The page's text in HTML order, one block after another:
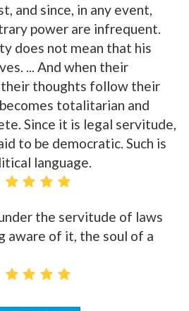
and since, in any event,
power are infrequent.
does not mean that his
... And when their
thoughts follow their
totalitarian and
Since it is legal servitude,
to be democratic. Such is
language.
the servitude of laws
aware of it, the soul of a